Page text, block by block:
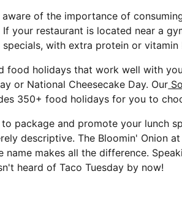
aware of the importance of
your restaurant is located near a
with extra protein or vitamin
food holidays that work well with
or National Cheesecake Day. Our
350+ food holidays for you to
package and promote your lunch
descriptive. The Bloomin' Onion
name makes all the difference.
heard of Taco Tuesday by now!